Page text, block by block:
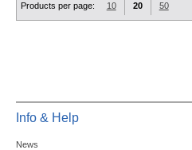
Products per page: 10 20 50
Info & Help
News